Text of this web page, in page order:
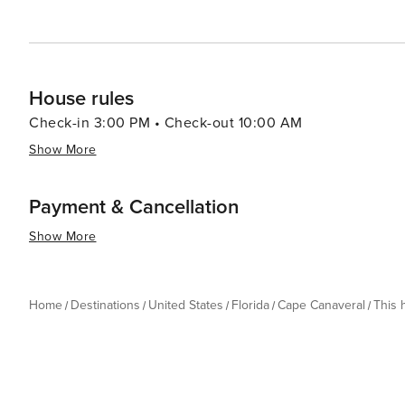
House rules
Check-in 3:00 PM • Check-out 10:00 AM
Show More
Payment & Cancellation
Show More
Home Destinations United States Florida Cape Canaveral This